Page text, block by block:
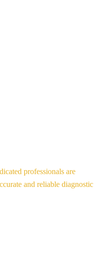
professionals are
and reliable diagnostic